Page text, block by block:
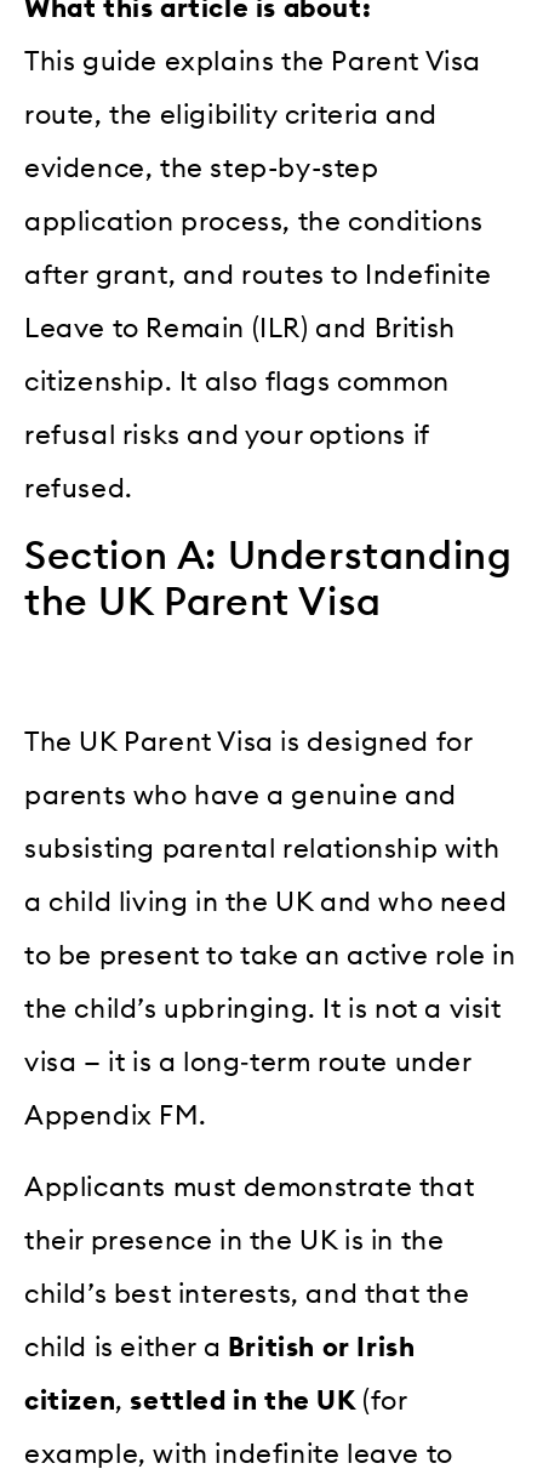
What this article is about:
This guide explains the Parent Visa
route, the eligibility criteria and
evidence, the step-by-step
application process, the conditions
after grant, and routes to Indefinite
Leave to Remain (ILR) and British
citizenship. It also flags common
refusal risks and your options if
refused.
Section A: Understanding
the UK Parent Visa
The UK Parent Visa is designed for
parents who have a genuine and
subsisting parental relationship with
a child living in the UK and who need
to be present to take an active role in
the child’s upbringing. It is not a visit
visa — it is a long‑term route under
Appendix FM.
Applicants must demonstrate that
their presence in the UK is in the
child’s best interests, and that the
child is either a British or Irish
citizen,settled in the UK (for
example, with indefinite leave to